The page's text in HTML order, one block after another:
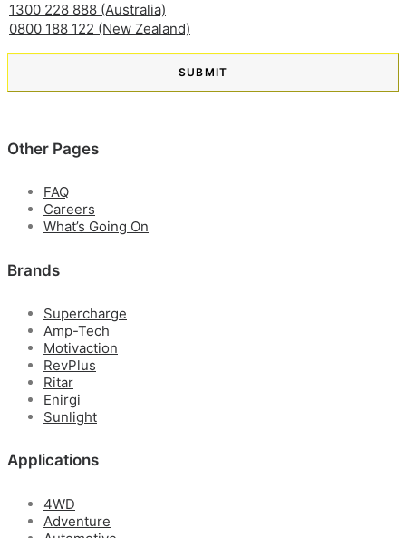
1300 228 888 (Australia)
0800 188 122 (New Zealand)
Other Pages
FAQ
Careers
What’s Going On
Brands
Supercharge
Amp-Tech
Motivaction
RevPlus
Ritar
Enirgi
Sunlight
Applications
4WD
Adventure